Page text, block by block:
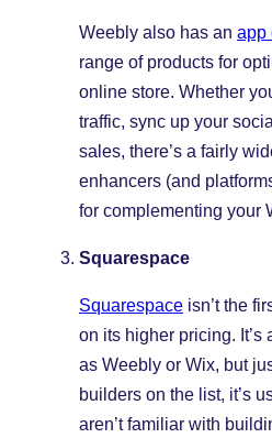
Weebly also has an app
range of products for
online store. Whether
traffic, sync up your
sales, there’s a fairly
enhancers (and
for complementing your
Squarespace
Squarespace isn’t the
on its higher pricing. It’s
as Weebly or Wix, but
builders on the list, it’s
aren’t familiar with